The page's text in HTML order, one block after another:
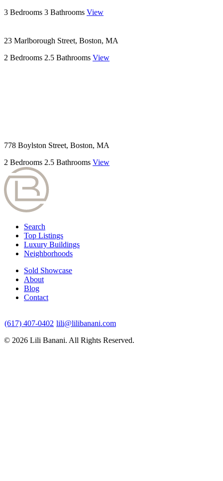
3 Bedrooms 3 Bathrooms View
23 Marlborough Street, Boston, MA
2 Bedrooms 2.5 Bathrooms View
778 Boylston Street, Boston, MA
2 Bedrooms 2.5 Bathrooms View
Search
Top Listings
Luxury Buildings
Neighborhoods
Sold Showcase
About
Blog
Contact
(617) 407-0402 lili@lilibanani.com
© 2026 Lili Banani. All Rights Reserved.